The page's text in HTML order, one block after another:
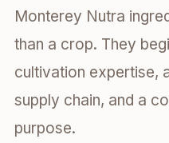
Monterey Nutra
than a crop. They
cultivation expertise,
supply chain, and a
purpose.